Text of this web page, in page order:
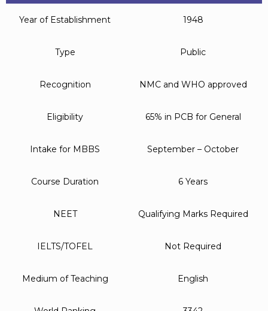
Year of Establishment 1948
Type Public
Recognition NMC and WHO approved
Eligibility 65% in PCB for General
Intake for MBBS September – October
Course Duration 6 Years
NEET Qualifying Marks Required
IELTS/TOFEL Not Required
Medium of Teaching English